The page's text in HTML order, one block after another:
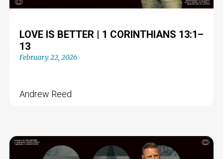
LOVE IS BETTER | 1 CORINTHIANS 13:1–
13
February 22, 2026
Andrew Reed